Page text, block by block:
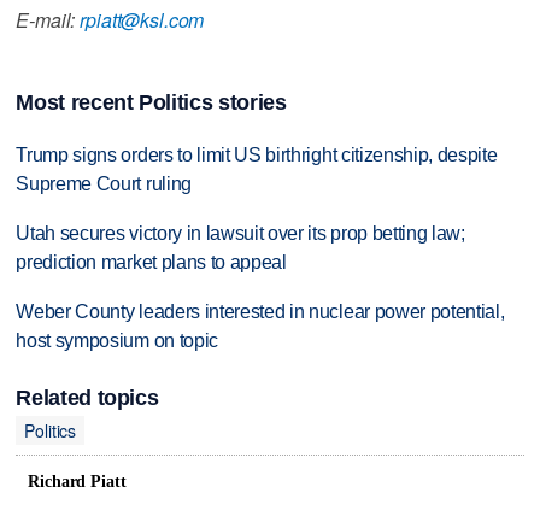
E-mail:rpiatt@ksl.com
Most recent Politics stories
Trump signs orders to limit US birthright citizenship, despite
Supreme Court ruling
Utah secures victory in lawsuit over its prop betting law;
prediction market plans to appeal
Weber County leaders interested in nuclear power potential,
host symposium on topic
Related topics
Politics
Richard Piatt